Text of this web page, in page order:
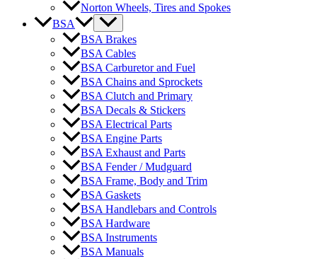
Norton Wheels, Tires and Spokes
BSA
BSA Brakes
BSA Cables
BSA Carburetor and Fuel
BSA Chains and Sprockets
BSA Clutch and Primary
BSA Decals & Stickers
BSA Electrical Parts
BSA Engine Parts
BSA Exhaust and Parts
BSA Fender / Mudguard
BSA Frame, Body and Trim
BSA Gaskets
BSA Handlebars and Controls
BSA Hardware
BSA Instruments
BSA Manuals